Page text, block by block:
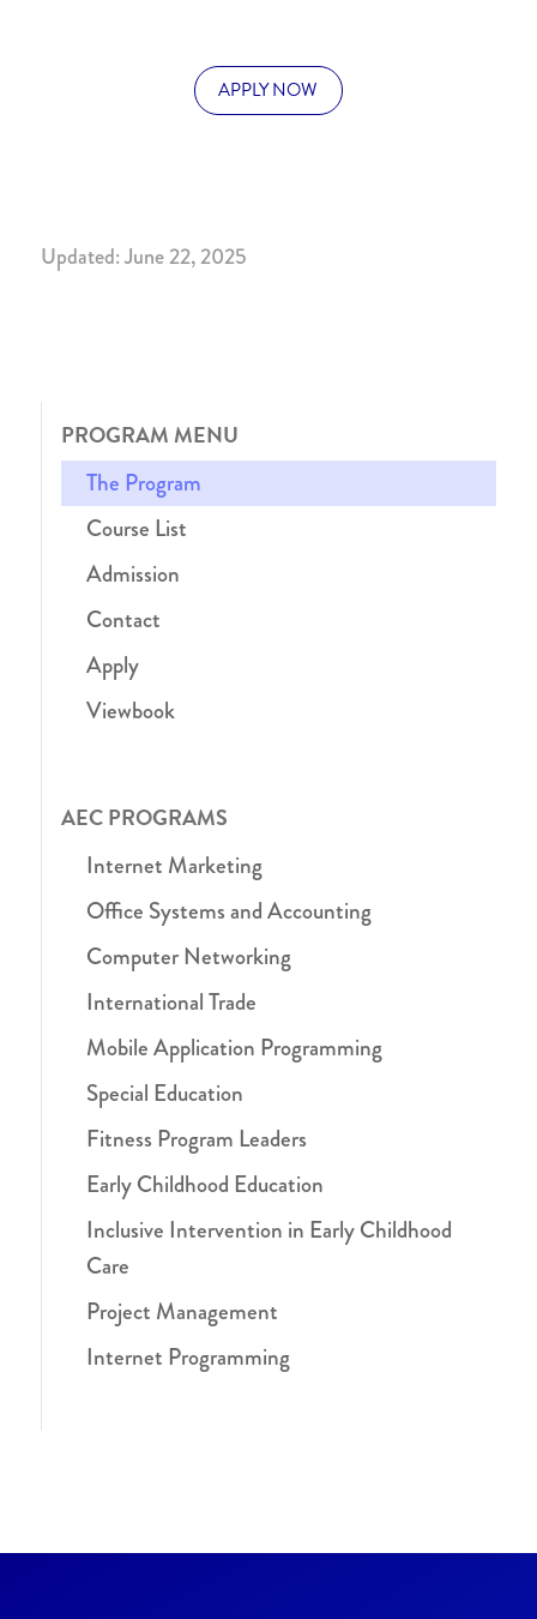
APPLY NOW
Updated: June 22, 2025
PROGRAM MENU
The Program
Course List
Admission
Contact
Apply
Viewbook
AEC PROGRAMS
Internet Marketing
Office Systems and Accounting
Computer Networking
International Trade
Mobile Application Programming
Special Education
Fitness Program Leaders
Early Childhood Education
Inclusive Intervention in Early Childhood
Care
Project Management
Internet Programming